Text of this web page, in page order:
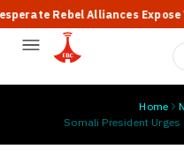
Rebel Alliances Expose
Home
Somali President